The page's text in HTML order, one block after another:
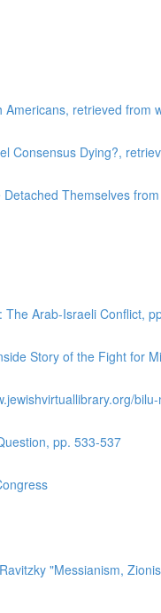
retrieved from
Consensus Dying?,
Themselves
Arab-Israeli Conflict,
Story of the Fight for
pp. 533-537
"Messianism,